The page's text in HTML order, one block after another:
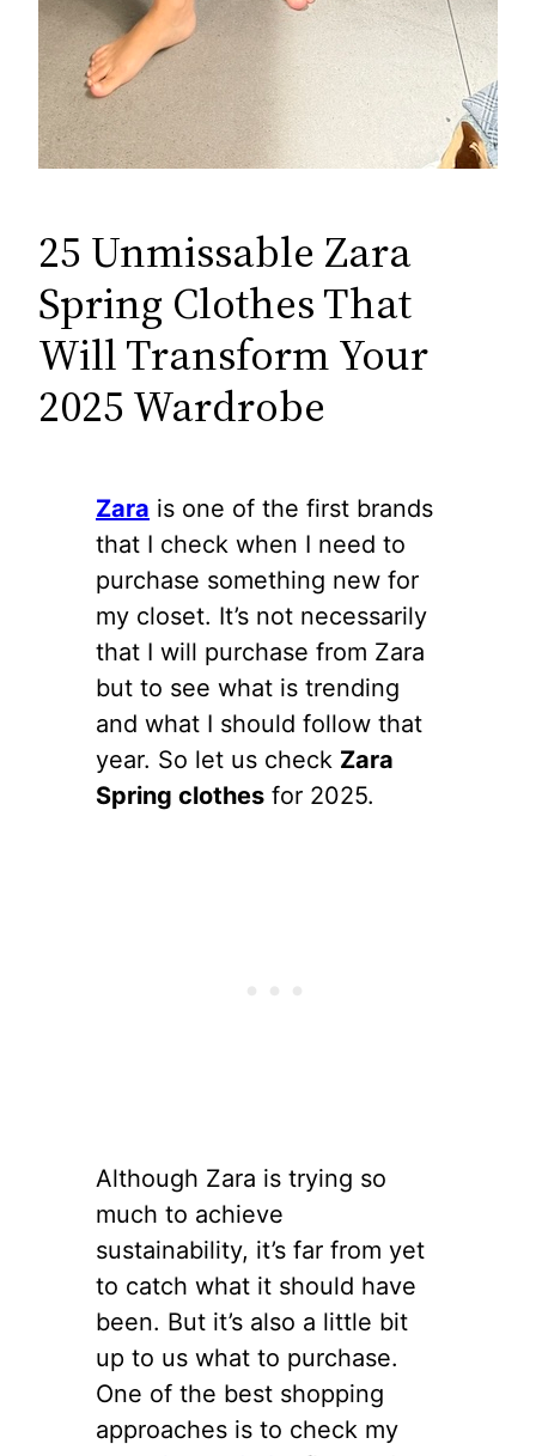
25 Unmissable Zara
Spring Clothes That
Will Transform Your
2025 Wardrobe
Zara is one of the first brands
that I check when I need to
purchase something new for
my closet. It’s not necessarily
that I will purchase from Zara
but to see what is trending
and what I should follow that
year. So let us check Zara
Spring clothes for 2025.
Although Zara is trying so
much to achieve
sustainability, it’s far from yet
to catch what it should have
been. But it’s also a little bit
up to us what to purchase.
One of the best shopping
approaches is to check my